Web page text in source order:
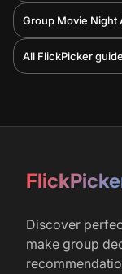
Group Movie Night
All FlickPicker
Discover
make group